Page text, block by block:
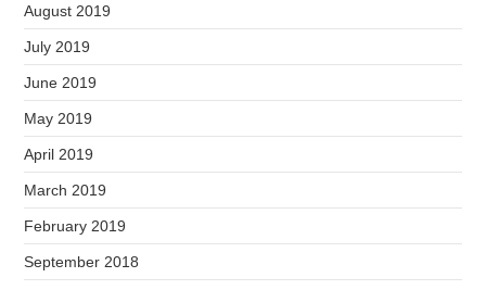
August 2019
July 2019
June 2019
May 2019
April 2019
March 2019
February 2019
September 2018